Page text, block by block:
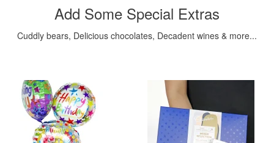
Add Some Special Extras
Cuddly bears, Delicious chocolates, Decadent wines & more...